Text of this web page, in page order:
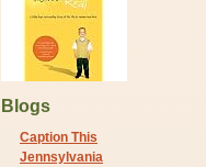
Blogs
Caption This
Jennsylvania